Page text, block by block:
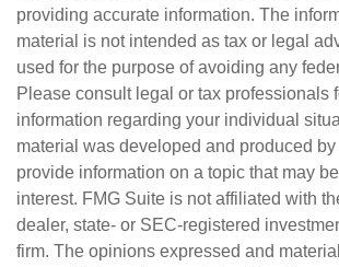
providing accurate information. The
material is not intended as tax or legal
used for the purpose of avoiding any
Please consult legal or tax professionals
information regarding your individual
material was developed and produced
provide information on a topic that may
interest. FMG Suite is not affiliated with
dealer, state- or SEC-registered
firm. The opinions expressed and